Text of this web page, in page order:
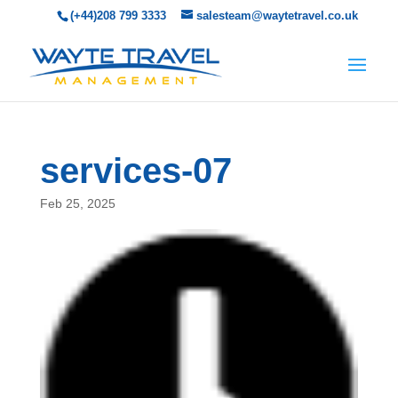
(+44)208 799 3333 salesteam@waytetravel.co.uk
services-07
Feb 25, 2025